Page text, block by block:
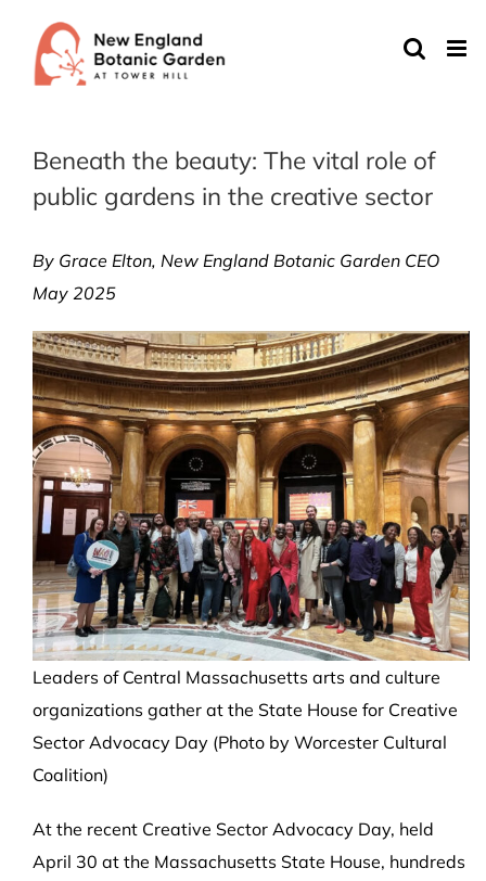
content
Beneath the beauty: The vital role of
public gardens in the creative sector
By Grace Elton, New England Botanic Garden CEO
May 2025
Leaders of Central Massachusetts arts and culture
organizations gather at the State House for Creative
Sector Advocacy Day (Photo by Worcester Cultural
Coalition)
At the recent Creative Sector Advocacy Day, held
April 30 at the Massachusetts State House, hundreds